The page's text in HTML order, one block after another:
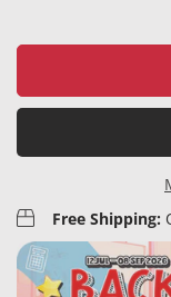
Free Shipping: